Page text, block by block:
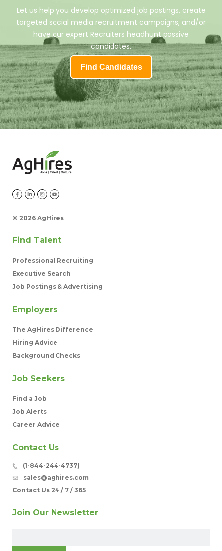
Let us help you develop optimized job postings, create
targeted social media recruitment campaigns, and/or
have our expert Recruiters headhunt passive
candidates.
Find Candidates
© 2026 AgHires
Find Talent
Professional Recruiting
Executive Search
Job Postings & Advertising
Employers
The AgHires Difference
Hiring Advice
Background Checks
Job Seekers
Find a Job
Job Alerts
Career Advice
Contact Us
(1-844-244-4737)
sales@aghires.com
Contact Us 24 / 7 / 365
Join Our Newsletter